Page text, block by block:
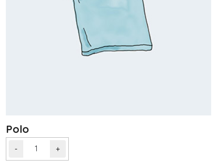
Polo
- +